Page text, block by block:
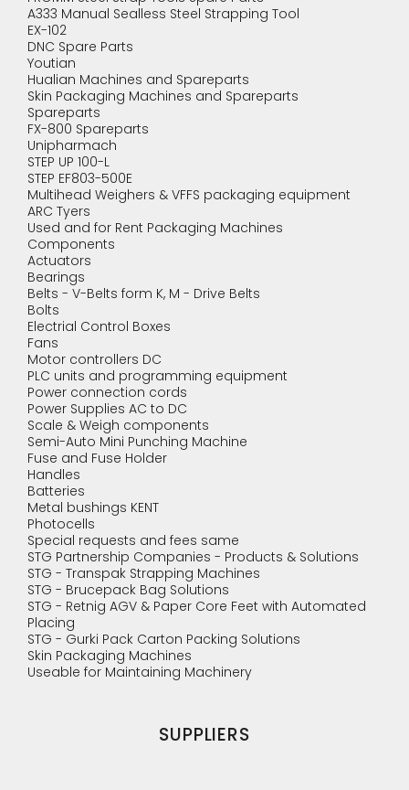
A333 Manual Sealless Steel Strapping Tool
EX-102
DNC Spare Parts
Youtian
Hualian Machines and Spareparts
Skin Packaging Machines and Spareparts
Spareparts
FX-800 Spareparts
Unipharmach
STEP UP 100-L
STEP EF803-500E
Multihead Weighers & VFFS packaging equipment
ARC Tyers
Used and for Rent Packaging Machines
Components
Actuators
Bearings
Belts - V-Belts form K, M - Drive Belts
Bolts
Electrial Control Boxes
Fans
Motor controllers DC
PLC units and programming equipment
Power connection cords
Power Supplies AC to DC
Scale & Weigh components
Semi-Auto Mini Punching Machine
Fuse and Fuse Holder
Handles
Batteries
Metal bushings KENT
Photocells
Special requests and fees same
STG Partnership Companies - Products & Solutions
STG - Transpak Strapping Machines
STG - Brucepack Bag Solutions
STG - Retnig AGV & Paper Core Feet with Automated
Placing
STG - Gurki Pack Carton Packing Solutions
Skin Packaging Machines
Useable for Maintaining Machinery
SUPPLIERS